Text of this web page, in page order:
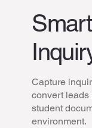
Capture
convert leads
student
environment.